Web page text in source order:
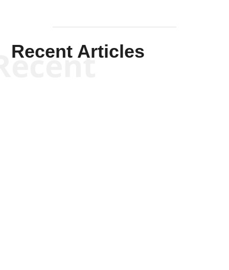
Recent Articles